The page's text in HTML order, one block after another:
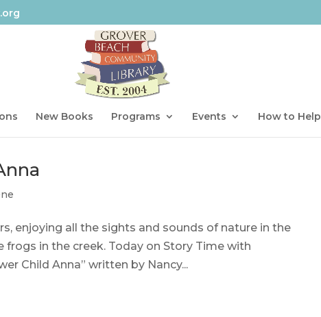
New Books Programs Events How to Help
enjoying all the sights and sounds of nature in the
in the creek. Today on Story Time with
Child Anna” written by Nancy...